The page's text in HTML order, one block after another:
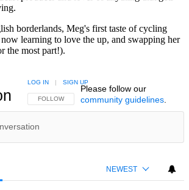
borderlands, Meg's first taste of cycling
learning to love the up, and swapping her
the most part!).
FOLLOW THIS CONVERSATION TO BE NOTIFIED
FOLLOW
LOG IN | SIGN UP
Please follow our
community guidelines.
NEWEST